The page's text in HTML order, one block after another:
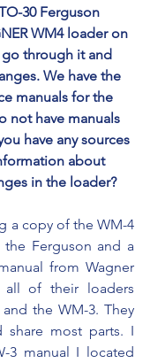
30 Ferguson
WM4 loader on
through it and
We have the
manuals for the
not have manuals
have any sources
about
in the loader?
Ferguson and a
from Wagner
all of their loaders
the WM-3. They
share most parts. I
3 manual I located